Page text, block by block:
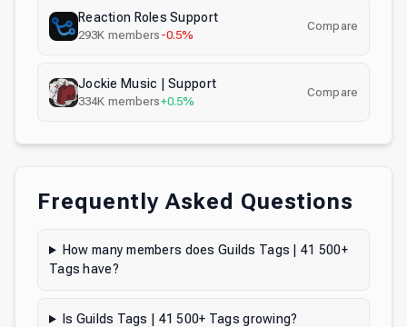
Reaction Roles Support
293K members -0.5%
Compare
Jockie Music | Support
334K members+0.5%
Compare
Frequently Asked Questions
How many members does Guilds Tags | 41 500+
Tags have?
Is Guilds Tags | 41 500+ Tags growing?